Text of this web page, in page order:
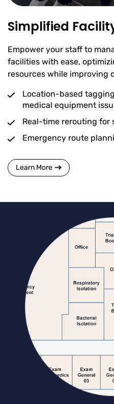
Simplified
Empower your staff to
facilities with ease,
resources while improving
Location-based
medical equipment
Real-time rerouting for
Emergency route
Learn More